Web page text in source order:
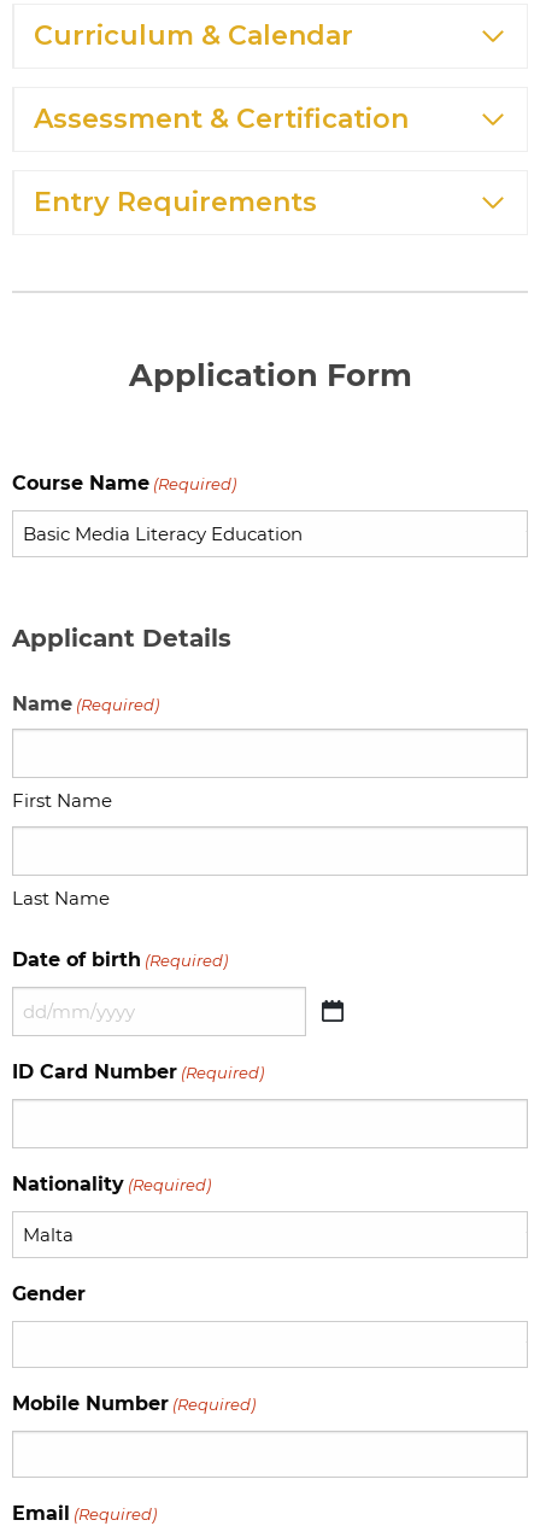
Curriculum & Calendar
Assessment & Certification
Entry Requirements
Application Form
Course Name (Required)
Applicant Details
Name (Required)
First Name
Last Name
Date of birth (Required)
DD
MM
ID Card Number (Required)
Nationality (Required)
Gender
Mobile Number (Required)
Email (Required)